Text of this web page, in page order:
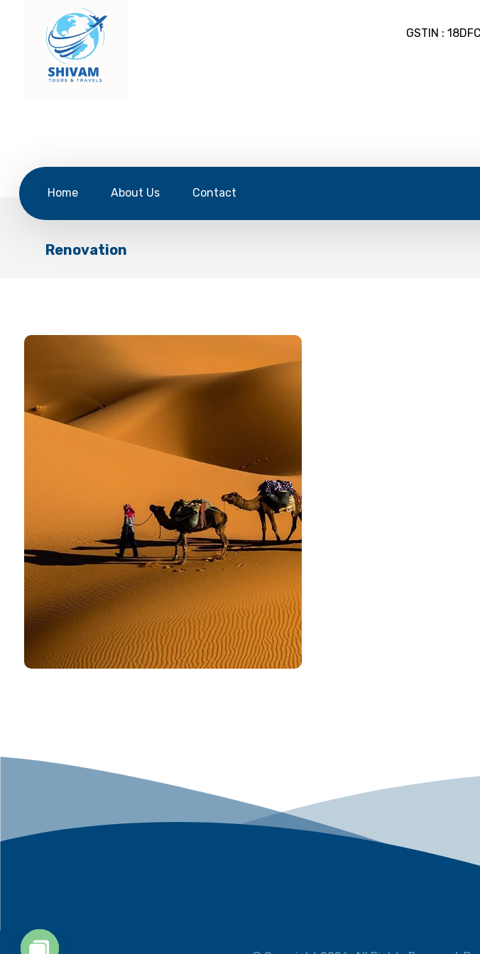
GSTIN :
Home About Us Contact
Renovation